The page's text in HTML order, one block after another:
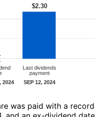
was paid with a record